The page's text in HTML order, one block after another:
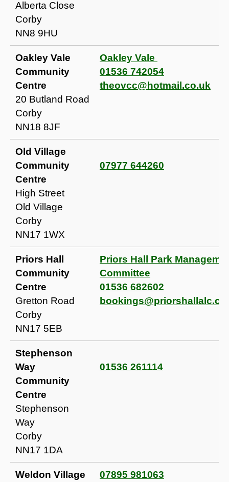
Alberta Close
Corby
NN8 9HU
Oakley Vale
Community
Centre
20 Butland Road
Corby
NN18 8JF
Oakley Vale
01536 742054
theovcc@hotmail.co.uk
Old Village
Community
Centre
High Street
Old Village
Corby
NN17 1WX
07977 644260
Priors Hall
Community
Centre
Gretton Road
Corby
NN17 5EB
Priors Hall Park
Committee
01536 682602
Stephenson
Way
Community
Centre
Stephenson
Way
Corby
NN17 1DA
01536 261114
Weldon Village
07895 981063